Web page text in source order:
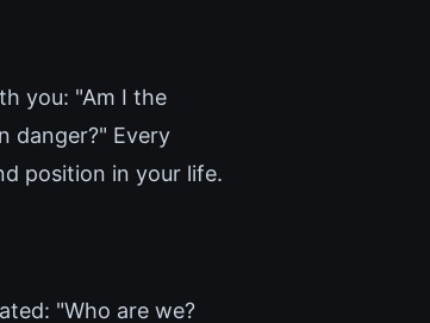
you: "Am I the
danger?" Every
position in your life.
"Who are we?